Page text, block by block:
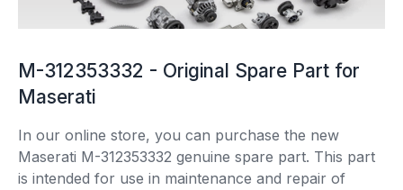
M-312353332 - Original Spare Part for
Maserati
In our online store, you can purchase the new
Maserati M-312353332 genuine spare part. This part
is intended for use in maintenance and repair of